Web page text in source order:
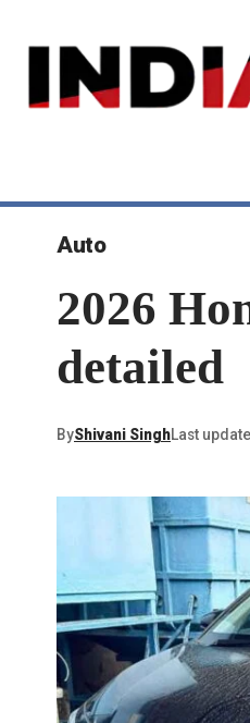
Auto
2026
detailed
ByShivani SinghLast